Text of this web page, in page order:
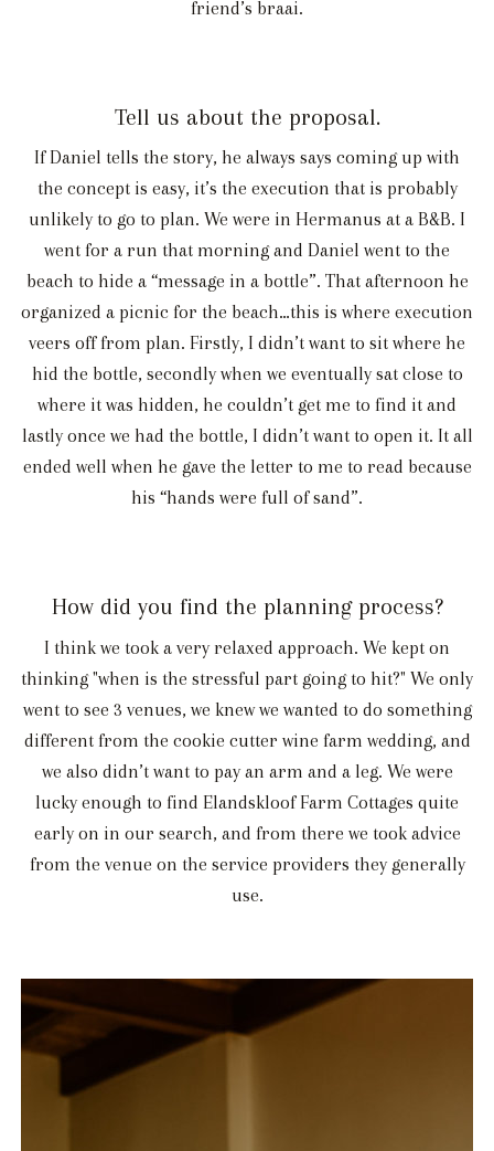
friend’s braai.
Tell us about the proposal.
If Daniel tells the story, he always says coming up with
the concept is easy, it’s the execution that is probably
unlikely to go to plan. We were in Hermanus at a B&B. I
went for a run that morning and Daniel went to the
beach to hide a “message in a bottle”. That afternoon he
organized a picnic for the beach…this is where execution
veers off from plan. Firstly, I didn’t want to sit where he
hid the bottle, secondly when we eventually sat close to
where it was hidden, he couldn’t get me to find it and
lastly once we had the bottle, I didn’t want to open it. It all
ended well when he gave the letter to me to read because
his “hands were full of sand”.
How did you find the planning process?
I think we took a very relaxed approach. We kept on
thinking "when is the stressful part going to hit?" We only
went to see 3 venues, we knew we wanted to do something
different from the cookie cutter wine farm wedding, and
we also didn’t want to pay an arm and a leg. We were
lucky enough to find Elandskloof Farm Cottages quite
early on in our search, and from there we took advice
from the venue on the service providers they generally
use.